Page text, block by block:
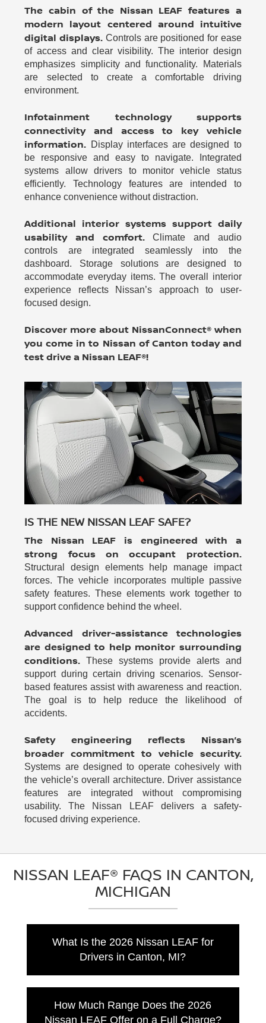
The cabin of the Nissan LEAF features a
modern layout centered around intuitive
digital displays. Controls are positioned for ease
of access and clear visibility. The interior design
emphasizes simplicity and functionality. Materials
are selected to create a comfortable driving
environment.
Infotainment technology supports
connectivity and access to key vehicle
information. Display interfaces are designed to
be responsive and easy to navigate. Integrated
systems allow drivers to monitor vehicle status
efficiently. Technology features are intended to
enhance convenience without distraction.
Additional interior systems support daily
usability and comfort.Climate and audio
controls are integrated seamlessly into the
dashboard. Storage solutions are designed to
accommodate everyday items. The overall interior
experience reflects Nissan’s approach to user-
focused design.
Discover more about NissanConnect® when
you come in to Nissan of Canton today and
test drive a Nissan LEAF®!
IS THE NEW NISSAN LEAF SAFE?
The Nissan LEAF is engineered with a
strong focus on occupant protection.
Structural design elements help manage impact
forces. The vehicle incorporates multiple passive
safety features. These elements work together to
support confidence behind the wheel.
Advanced driver-assistance technologies
are designed to help monitor surrounding
conditions. These systems provide alerts and
support during certain driving scenarios. Sensor-
based features assist with awareness and reaction.
The goal is to help reduce the likelihood of
accidents.
Safety engineering reflects Nissan’s
broader commitment to vehicle security.
Systems are designed to operate cohesively with
the vehicle’s overall architecture. Driver assistance
features are integrated without compromising
usability. The Nissan LEAF delivers a safety-
focused driving experience.
NISSAN LEAF® FAQS IN CANTON,
MICHIGAN
What Is the 2026 Nissan LEAF for
Drivers in Canton, MI?
design, advanced connected technology, and
How Much Range Does the 2026
Nissan LEAF Offer on a Full Charge?